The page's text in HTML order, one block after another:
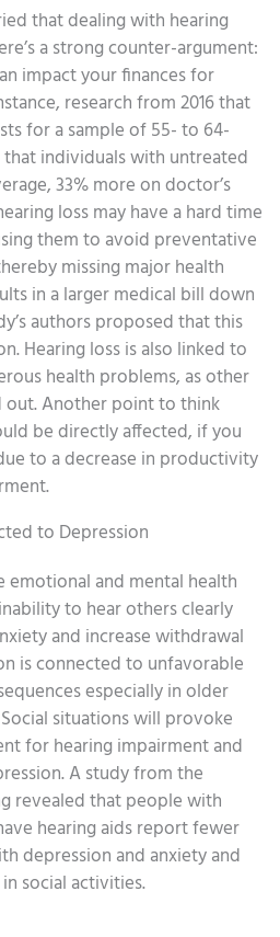
that dealing with hearing
a strong counter-argument:
impact your finances for
research from 2016 that
for a sample of 55- to 64-
individuals with untreated
33% more on doctor’s
loss may have a hard time
them to avoid preventative
missing major health
in a larger medical bill down
authors proposed that this
Hearing loss is also linked to
health problems, as other
Another point to think
be directly affected, if you
to a decrease in productivity
to Depression
emotional and mental health
to hear others clearly
and increase withdrawal
is connected to unfavorable
especially in older
situations will provoke
for hearing impairment and
A study from the
revealed that people with
hearing aids report fewer
depression and anxiety and
social activities.